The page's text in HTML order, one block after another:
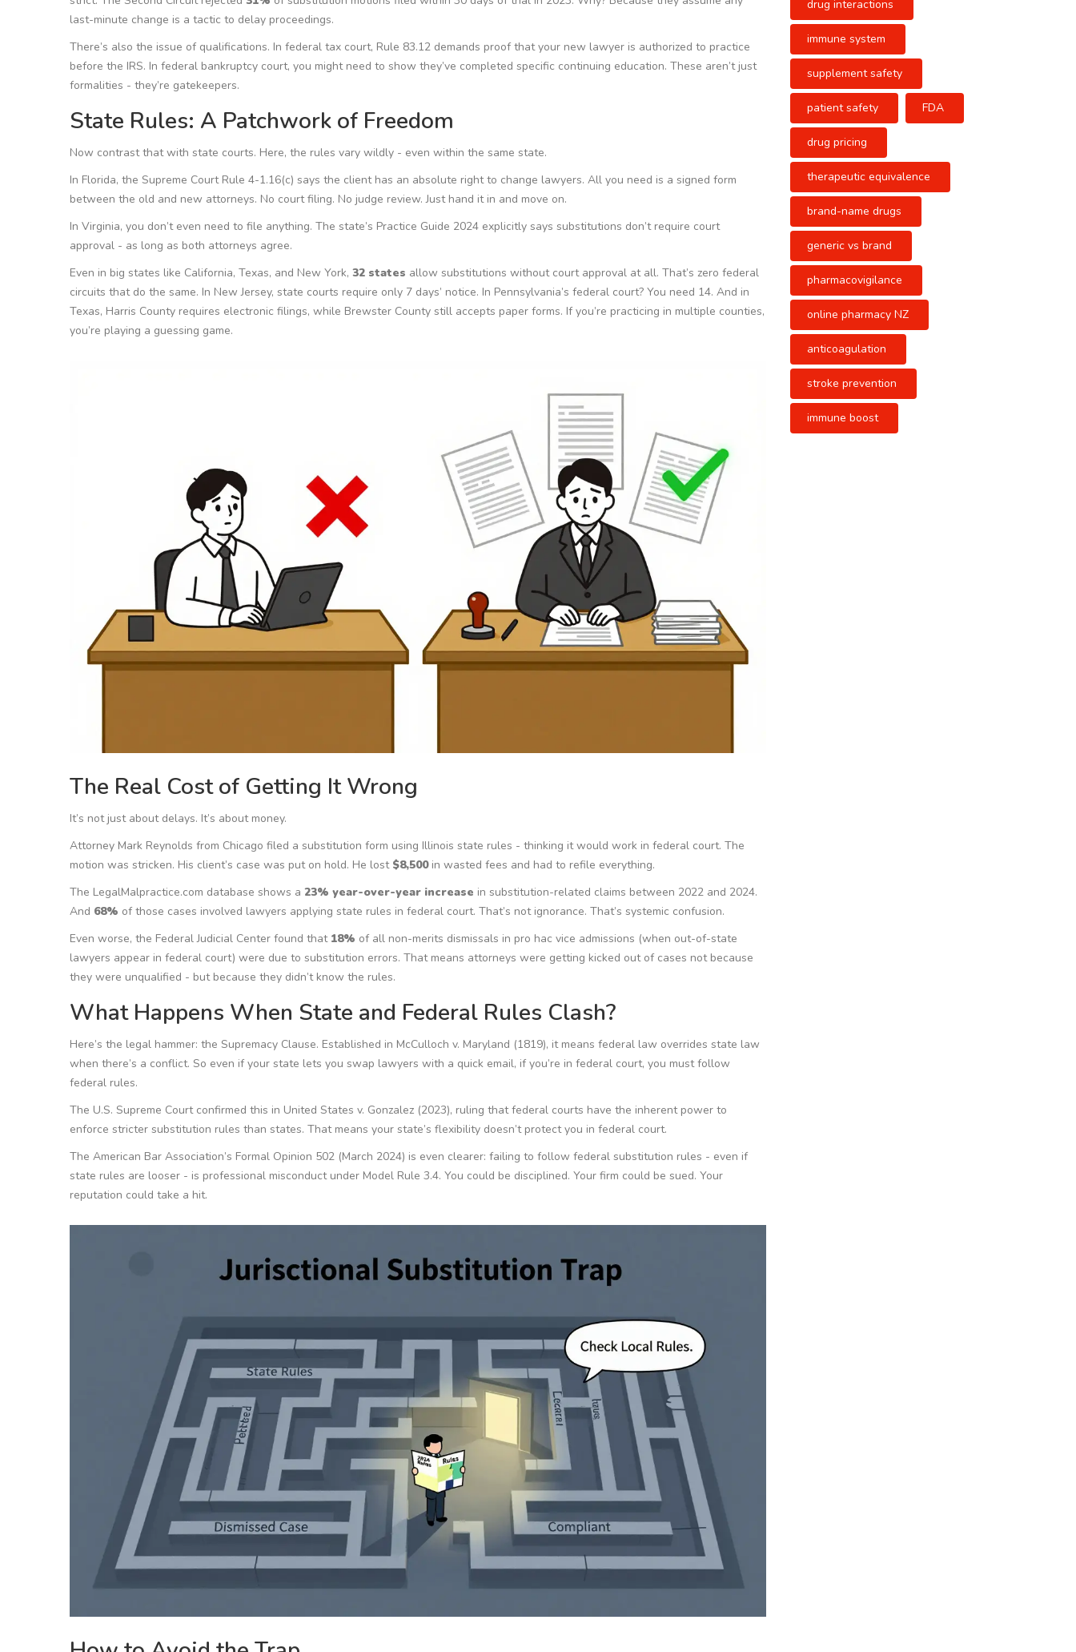
last-minute change is a tactic to delay proceedings.
There’s also the issue of qualifications. In federal tax court, Rule 83.12 demands proof that your new lawyer is authorized to practice
before the IRS. In federal bankruptcy court, you might need to show they’ve completed specific continuing education. These aren’t just
formalities - they’re gatekeepers.
State Rules: A Patchwork of Freedom
Now contrast that with state courts. Here, the rules vary wildly - even within the same state.
In Florida, the Supreme Court Rule 4-1.16(c) says the client has an absolute right to change lawyers. All you need is a signed form
between the old and new attorneys. No court filing. No judge review. Just hand it in and move on.
In Virginia, you don’t even need to file anything. The state’s Practice Guide 2024 explicitly says substitutions don’t require court
approval - as long as both attorneys agree.
Even in big states like California, Texas, and New York, 32 states allow substitutions without court approval at all. That’s zero federal
circuits that do the same. In New Jersey, state courts require only 7 days’ notice. In Pennsylvania’s federal court? You need 14. And in
Texas, Harris County requires electronic filings, while Brewster County still accepts paper forms. If you’re practicing in multiple counties,
you’re playing a guessing game.
The Real Cost of Getting It Wrong
It’s not just about delays. It’s about money.
Attorney Mark Reynolds from Chicago filed a substitution form using Illinois state rules - thinking it would work in federal court. The
motion was stricken. His client’s case was put on hold. He lost $8,500in wasted fees and had to refile everything.
The LegalMalpractice.com database shows a 23% year-over-year increase in substitution-related claims between 2022 and 2024.
And 68% of those cases involved lawyers applying state rules in federal court. That’s not ignorance. That’s systemic confusion.
Even worse, the Federal Judicial Center found that 18% of all non-merits dismissals in pro hac vice admissions (when out-of-state
lawyers appear in federal court) were due to substitution errors. That means attorneys were getting kicked out of cases not because
they were unqualified - but because they didn’t know the rules.
What Happens When State and Federal Rules Clash?
Here’s the legal hammer: the Supremacy Clause. Established in McCulloch v. Maryland (1819), it means federal law overrides state law
when there’s a conflict. So even if your state lets you swap lawyers with a quick email, if you’re in federal court, you mustfollow
federal rules.
The U.S. Supreme Court confirmed this in United States v. Gonzalez (2023), ruling that federal courts have the inherent power to
enforce stricter substitution rules than states. That means your state’s flexibility doesn’t protect you in federal court.
The American Bar Association’s Formal Opinion 502 (March 2024) is even clearer: failing to follow federal substitution rules - even if
state rules are looser - is professional misconduct under Model Rule 3.4. You could be disciplined. Your firm could be sued. Your
reputation could take a hit.
drug interactions
immune system
supplement safety
patient safety FDA
drug pricing
therapeutic equivalence
brand-name drugs
generic vs brand
pharmacovigilance
online pharmacy NZ
anticoagulation
stroke prevention
immune boost